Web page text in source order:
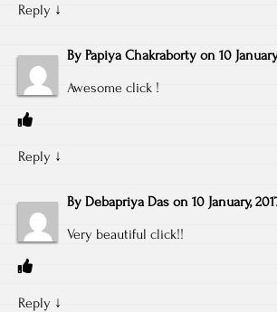
Reply ↓
By Papiya Chakraborty on 10
Awesome click !
Reply ↓
By Debapriya Das on 10 January,
Very beautiful click!!
Reply ↓